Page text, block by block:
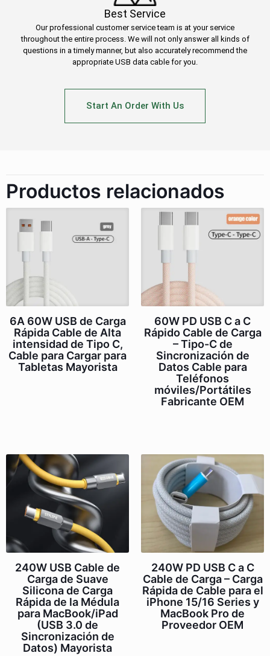
Best Service
Our professional customer service team is at your service
throughout the entire process. We will not only answer all kinds of
questions in a timely manner, but also accurately recommend the
appropriate USB data cable for you.
Start An Order With Us
Productos relacionados
6A 60W USB de Carga
Rápida Cable de Alta
intensidad de Tipo C,
Cable para Cargar para
Tabletas Mayorista
60W PD USB C a C
Rápido Cable de Carga
– Tipo-C de
Sincronización de
Datos Cable para
Teléfonos
móviles/Portátiles
Fabricante OEM
240W USB Cable de
Carga de Suave
Silicona de Carga
Rápida de la Médula
para MacBook/iPad
(USB 3.0 de
Sincronización de
Datos) Mayorista
240W PD USB C a C
Cable de Carga – Carga
Rápida de Cable para el
iPhone 15/16 Series y
MacBook Pro de
Proveedor OEM